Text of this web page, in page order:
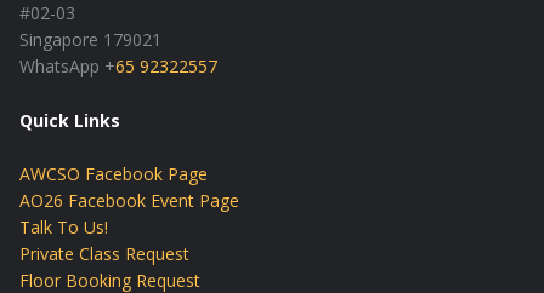
#02-03
Singapore 179021
WhatsApp +65 92322557
Quick Links
AWCSO Facebook Page
AO26 Facebook Event Page
Talk To Us!
Private Class Request
Floor Booking Request